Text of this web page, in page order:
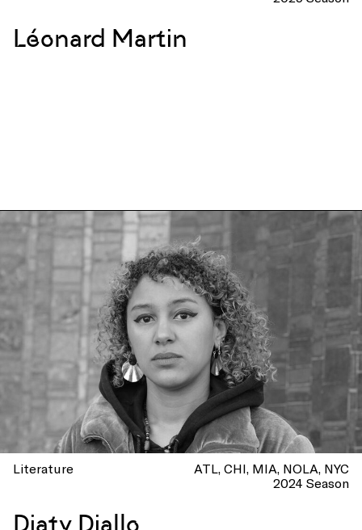
Léonard Martin
Literature ATL CHI MIA NOLA NYC
2024 Season
Diaty Diallo